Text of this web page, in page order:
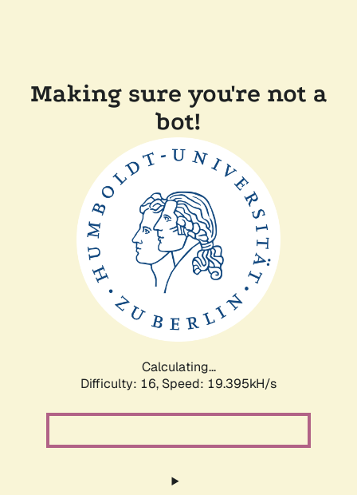
Making sure you're not a
bot!
Calculating...
Difficulty: 16, Speed: 19.395kH/s